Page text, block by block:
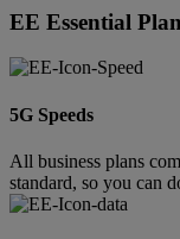
EE Essential
5G Speeds
All business plans
standard, so you can